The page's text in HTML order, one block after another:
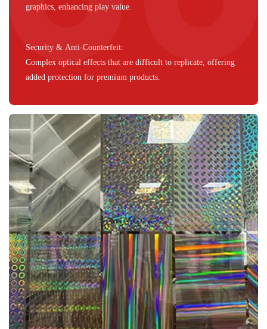
graphics, enhancing play value.
Security & Anti-Counterfeit:
Complex optical effects that are difficult to replicate, offering
added protection for premium products.